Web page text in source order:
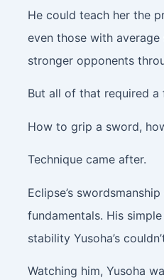
He could teach her the
even those with
stronger opponents
But all of that required a
How to grip a sword,
Technique came after.
Eclipse’s
fundamentals. His
stability Yusoha’s
Watching him, Yusoha